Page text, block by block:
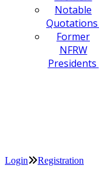
Notable
Quotations
Former
NFRW
Presidents
Login Registration